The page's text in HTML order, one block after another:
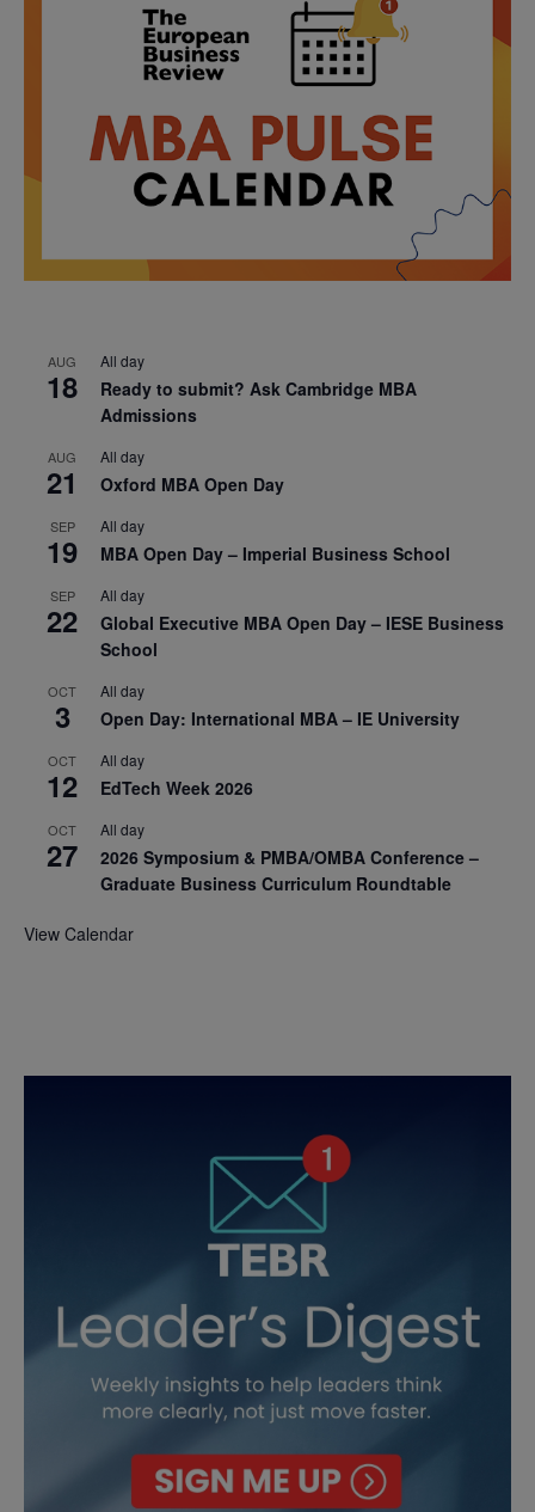
AUG
18
All day
Ready to submit? Ask Cambridge MBA
Admissions
AUG
21
All day
Oxford MBA Open Day
SEP
19
All day
MBA Open Day – Imperial Business School
SEP
22
All day
Global Executive MBA Open Day – IESE Business
School
OCT
3
All day
Open Day: International MBA – IE University
OCT
12
All day
EdTech Week 2026
OCT
27
All day
2026 Symposium & PMBA/OMBA Conference –
Graduate Business Curriculum Roundtable
View Calendar